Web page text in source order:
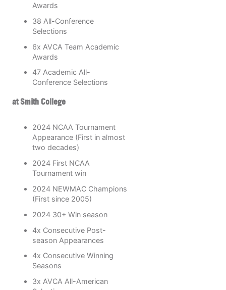
Awards
38 All-Conference
Selections
6x AVCA Team Academic
Awards
47 Academic All-
Conference Selections
at Smith College
2024 NCAA Tournament
Appearance (First in almost
two decades)
2024 First NCAA
Tournament win
2024 NEWMAC Champions
(First since 2005)
2024 30+ Win season
4x Consecutive Post-
season Appearances
4x Consecutive Winning
Seasons
3x AVCA All-American